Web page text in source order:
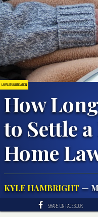
LAWSUITS & LITIGATION
How
to Settle
Home
KYLE HAMBRIGHT —
SHARE ON FACEBOOK